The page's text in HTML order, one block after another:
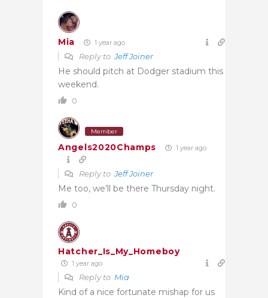
Mia 1 year ago
Reply toJeff Joiner
He should pitch at Dodger stadium this
weekend.
0
Member
Angels2020Champs 1 year ago
Reply toJeff Joiner
Me too, we’ll be there Thursday night.
0
Hatcher_Is_My_Homeboy
1 year ago
Reply to Mia
Kind of a nice fortunate mishap for us